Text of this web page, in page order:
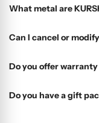
What metal are
Can I cancel or
Do you offer
Do you have a gift